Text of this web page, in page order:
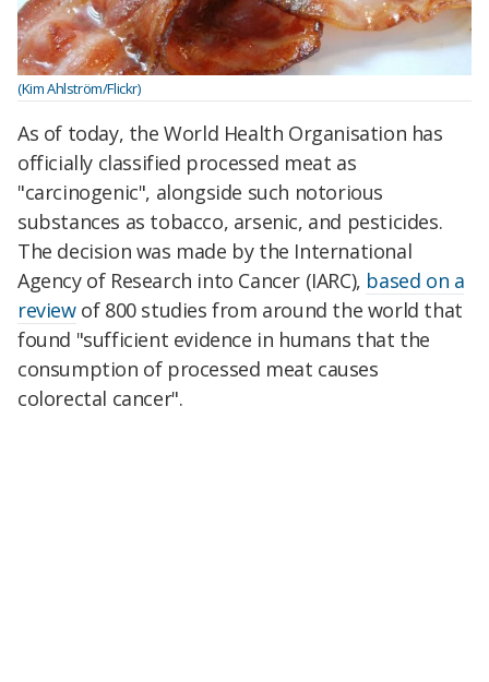
(Kim Ahlström/Flickr)
As of today, the World Health Organisation has
officially classified processed meat as
"carcinogenic", alongside such notorious
substances as tobacco, arsenic, and pesticides.
The decision was made by the International
Agency of Research into Cancer (IARC), based on a
reviewof 800 studies from around the world that
found "sufficient evidence in humans that the
consumption of processed meat causes
colorectal cancer".